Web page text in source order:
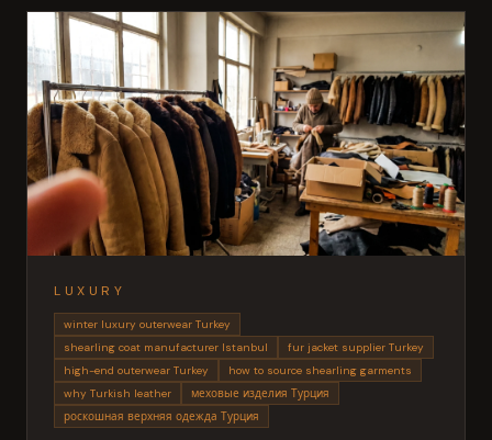
LUXURY
winter luxury outerwear Turkey
shearling coat manufacturer Istanbul
fur jacket supplier Turkey
high-end outerwear Turkey
how to source shearling garments
why Turkish leather
меховые изделия Турция
роскошная верхняя одежда Турция